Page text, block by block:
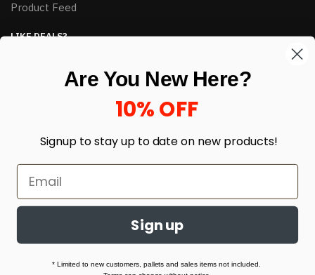
Product Feed
LIKE DEALS?
Built with love by Linking Up Local
Are You New Here?
10% OFF
Signup to stay up to date on new products!
Sign up
* Limited to new customers, pallets and sales items not included.